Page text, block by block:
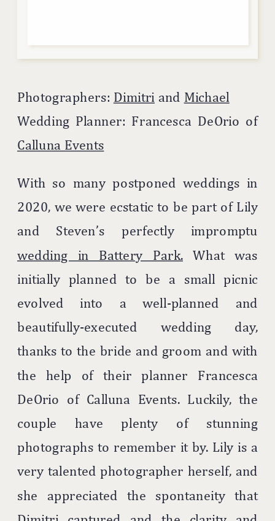
Photographers: Dimitri and Michael
Wedding Planner: Francesca DeOrio of
Calluna Events
With so many postponed weddings in
2020, we were ecstatic to be part of Lily
and Steven’s perfectly impromptu
wedding in Battery Park.What was
initially planned to be a small picnic
evolved into a well-planned and
beautifully-executed wedding day,
thanks to the bride and groom and with
the help of their planner Francesca
DeOrio of Calluna Events. Luckily, the
couple have plenty of stunning
photographs to remember it by. Lily is a
very talented photographer herself, and
she appreciated the spontaneity that